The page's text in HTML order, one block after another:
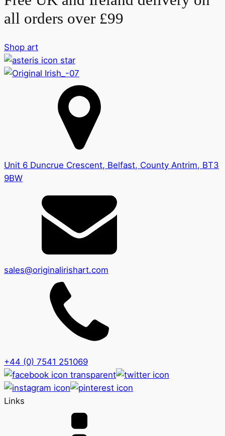
all orders over £99
Shop art
Unit 6 Duncrue Crescent, Belfast, County Antrim, BT3
9BW
sales@originalirishart.com
+44 (0) 7541 251069
Links